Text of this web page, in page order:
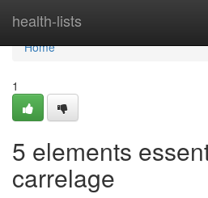
health-lists
Home
Home
1
5 elements
carrelage